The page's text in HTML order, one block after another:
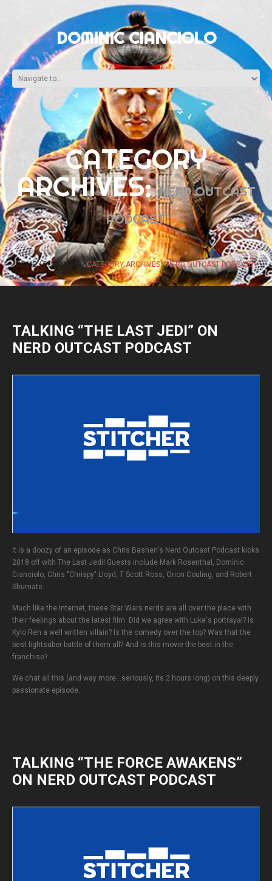
DOMINIC CIANCIOLO
WRITER-DIRECTOR
CATEGORY
ARCHIVES:NERD OUTCAST
PODCAST
HOME PODCASTS CATEGORY ARCHIVES: "NERD OUTCAST PODCAST"
TALKING “THE LAST JEDI” ON
NERD OUTCAST PODCAST
It is a doozy of an episode as Chris Bashen's Nerd Outcast Podcast kicks
2018 off with The Last Jedi! Guests include Mark Rosenthal, Dominic
Cianciolo, Chris "Chrispy" Lloyd, T Scott Ross, Orion Couling, and Robert
Shumate.
Much like the Internet, these Star Wars nerds are all over the place with
their feelings about the latest film. Did we agree with Luke's portrayal? Is
Kylo Ren a well written villain? Is the comedy over the top? Was that the
best lightsaber battle of them all? And is this movie the best in the
franchise?
We chat all this (and way more...seriously, its 2 hours long) on this deeply
passionate episode.
TALKING “THE FORCE AWAKENS”
ON NERD OUTCAST PODCAST